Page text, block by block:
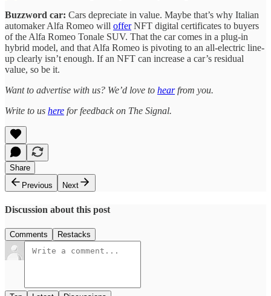
Buzzword car: Cars depreciate in value. Maybe that’s why Italian
automaker Alfa Romeo will offerNFT digital certificates to buyers
of the Alfa Romeo Tonale SUV. That the car comes in a plug-in
hybrid model, and that Alfa Romeo is pivoting to an all-electric line-
up clearly isn’t enough. If an NFT can increase a car’s residual
value, so be it.
Want to advertise with us? We’d love to hearfrom you.
Write to us here for feedback on The Signal.
Share
Previous
Next
Discussion about this post
Comments Restacks